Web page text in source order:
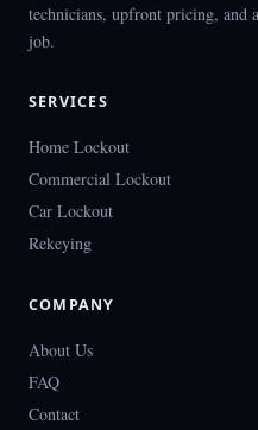
technicians, upfront pricing, and
job.
SERVICES
Home Lockout
Commercial Lockout
Car Lockout
Rekeying
COMPANY
About Us
FAQ
Contact